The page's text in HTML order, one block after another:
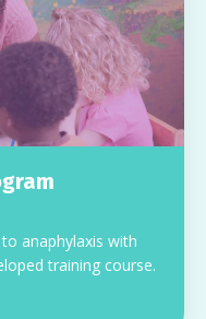
anaphylaxis with
training course.